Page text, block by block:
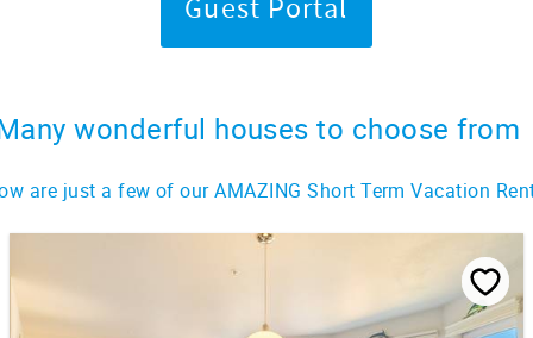
Guest Portal
wonderful houses to choose from
are just a few of our AMAZING Short Term Vacation